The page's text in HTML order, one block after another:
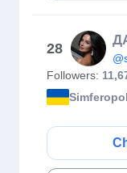
28
Followers:
Simferopol